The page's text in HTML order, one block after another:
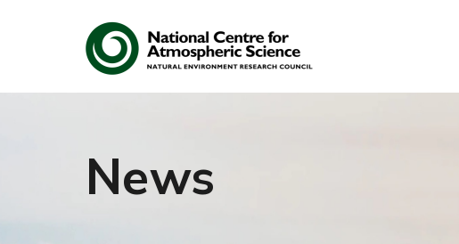
Search
News